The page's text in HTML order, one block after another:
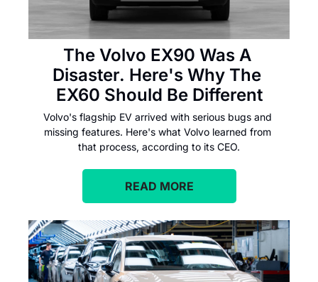
The Volvo EX90 Was A
Disaster. Here's Why The
EX60 Should Be Different
Volvo's flagship EV arrived with serious bugs and
missing features. Here's what Volvo learned from
that process, according to its CEO.
READ MORE